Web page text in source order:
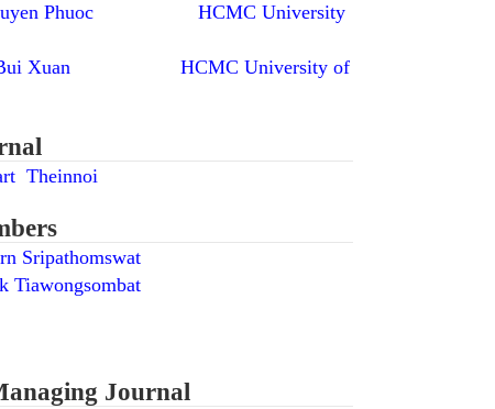
Nyuyen Phuoc HCMC University
Bui Xuan HCMC University of
Theinnoi
Sripathomswat
Tiawongsombat
Journal